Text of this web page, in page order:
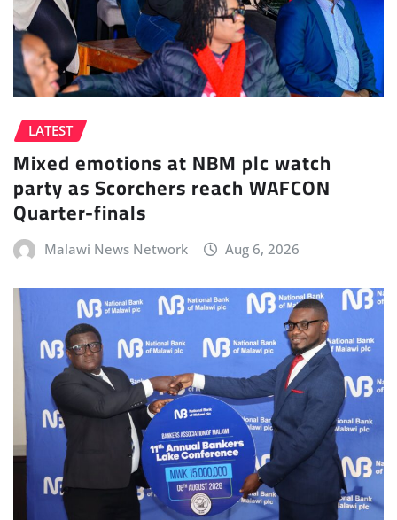
LATEST
Mixed emotions at NBM plc watch
party as Scorchers reach WAFCON
Quarter-finals
Malawi News Network Aug 6, 2026